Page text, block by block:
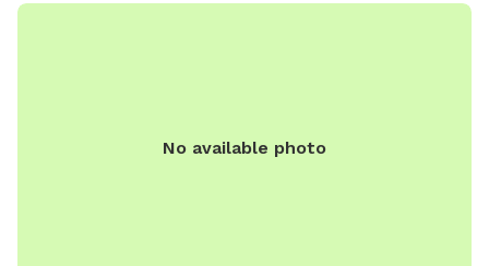
No available photo